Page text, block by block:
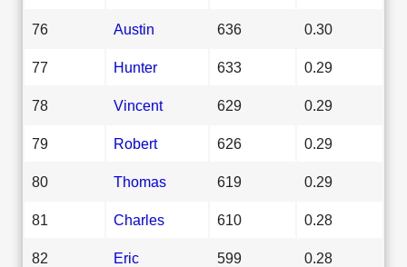
76 Austin 636 0.30
77 Hunter 633 0.29
78 Vincent 629 0.29
79 Robert 626 0.29
80 Thomas 619 0.29
81 Charles 610 0.28
82 Eric 599 0.28